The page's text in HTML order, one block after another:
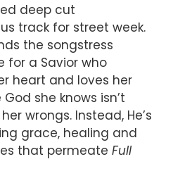
deep cut
track for street week.
the songstress
for a Savior who
heart and loves her
she knows isn’t
wrongs. Instead, He’s
grace, healing and
that permeate Full